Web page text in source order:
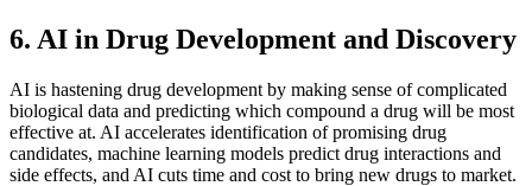
6. AI in Drug Development and Discovery
AI is hastening drug development by making sense of complicated
biological data and predicting which compound a drug will be most
effective at. AI accelerates identification of promising drug
candidates, machine learning models predict drug interactions and
side effects, and AI cuts time and cost to bring new drugs to market.